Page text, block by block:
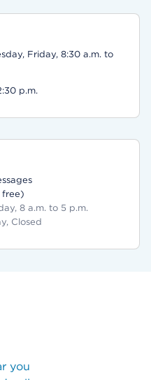
Friday, 8:30 a.m. to
p.m.
free)
8 a.m. to 5 p.m.
Closed
you